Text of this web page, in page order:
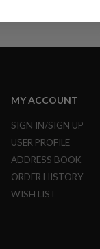
MY ACCOUNT
SIGN IN/SIGN UP
USER PROFILE
ADDRESS BOOK
ORDER HISTORY
WISH LIST